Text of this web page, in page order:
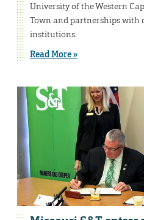
University of the Western
Town and partnerships with
institutions.
Read More »